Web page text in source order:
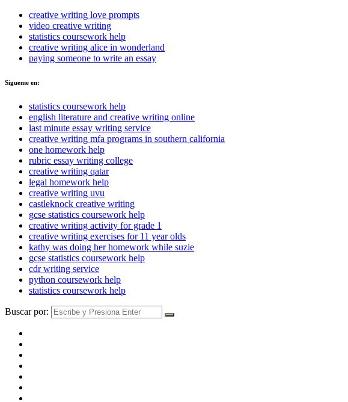
creative writing love prompts
video creative writing
statistics coursework help
creative writing alice in wonderland
paying someone to write an essay
Sigueme en:
statistics coursework help
english literature and creative writing online
last minute essay writing service
creative writing mfa programs in southern california
one homework help
rubric essay writing college
creative writing qatar
legal homework help
creative writing uvu
castleknock creative writing
gcse statistics coursework help
creative writing activity for grade 1
creative writing exercises for 11 year olds
kathy was doing her homework while suzie
gcse statistics coursework help
cdr writing service
python coursework help
statistics coursework help
Buscar por: